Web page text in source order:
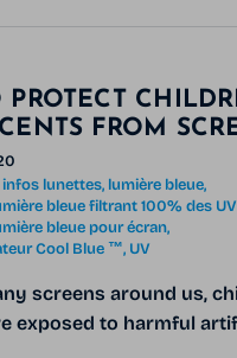
PROTECT
FROM
infos lunettes lumière bleue
bleue filtrant 100% des
bleue pour écran
Cool Blue ™ UV
screens around us,
exposed to harmful